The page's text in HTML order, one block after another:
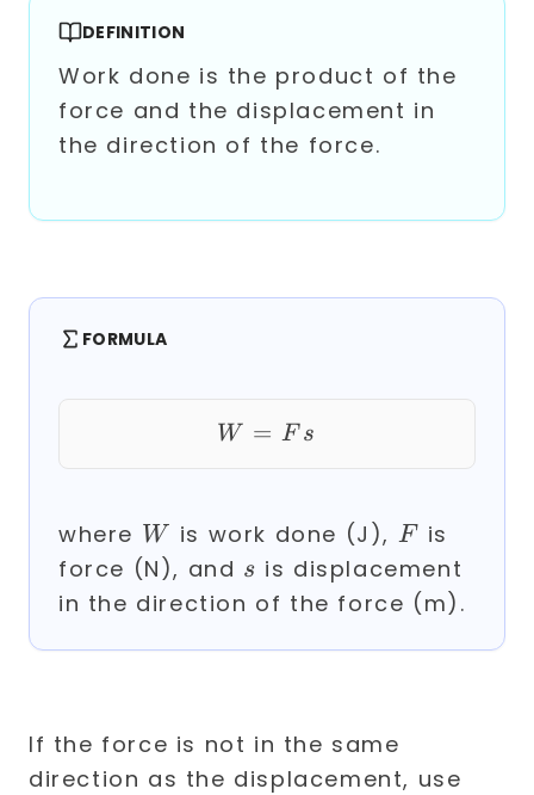
DEFINITION
Work done is the product of the
force and the displacement in
the direction of the force.
FORMULA
W = F s
W = Fs
where W
W is work done (J), F
F is
force (N), and s
s is displacement
in the direction of the force (m).
If the force is not in the same
direction as the displacement, use